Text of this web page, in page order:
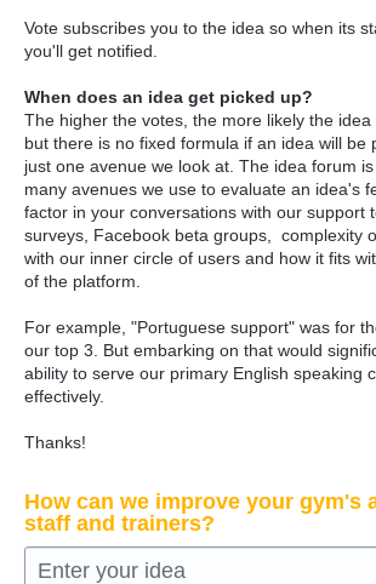
Vote subscribes you to the idea so when its
you'll get notified.
When does an idea get picked up?
The higher the votes, the more likely the idea
but there is no fixed formula if an idea will be
just one avenue we look at. The idea forum
many avenues we use to evaluate an idea's
factor in your conversations with our support
surveys, Facebook beta groups, complexity
with our inner circle of users and how it fits
of the platform.
For example, "Portuguese support" was for
our top 3. But embarking on that would
ability to serve our primary English speaking
effectively.
Thanks!
How can we improve your gym's
staff and trainers?
Enter your idea